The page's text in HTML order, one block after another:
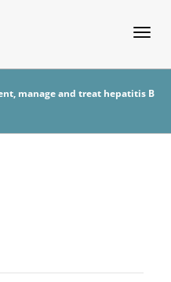
manage and treat hepatitis B